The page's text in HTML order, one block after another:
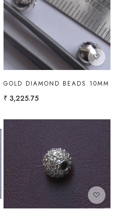
GOLD DIAMOND BEADS 10MM
₹ 3,225.75
Loading...